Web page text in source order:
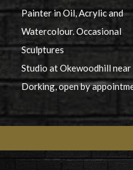
Painter in Oil, Acrylic and
Watercolour. Occasional
Sculptures
Studio at Okewoodhill near
Dorking, open by